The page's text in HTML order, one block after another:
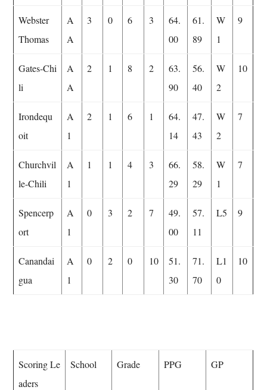
Webster
Thomas
A
A
3 0 6 3
64.
00
61.
89
W
1
9
Gates-Chi
li
A
A
2 1 8 2
63.
90
56.
40
W
2
10
Irondequ
oit
A
1
2 1 6 1
64.
14
47.
43
W
2
7
Churchvil
le-Chili
A
1
1 1 4 3
66.
29
58.
29
W
1
7
Spencerp
ort
A
1
0 3 2 7
49.
00
57.
11
L5 9
Canandai
gua
A
1
0 2 0 10
51.
30
71.
70
L1
0
10
Scoring Le
aders
School Grade PPG GP